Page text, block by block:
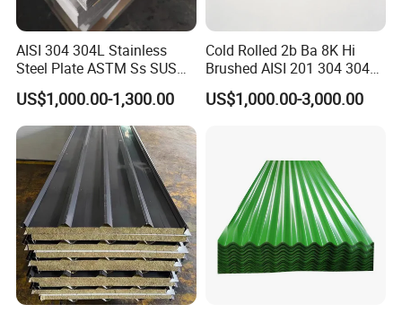
Packing of steel coil
AISI 304 304L Stainless
Steel Plate ASTM Ss SUS
321 316 316L 904L
Stainless Steel Sheet
US$1,000.00-1,300.00
Cold Rolled 2b Ba 8K Hi
Brushed AISI 201 304 304L
316 316L 316ti Ss Plate
1618 20 22 Gauge 0.5mm
US$1,000.00-3,000.00